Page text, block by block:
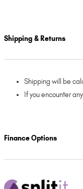
Shipping & Returns
Shipping will be
If you encounter
Finance Options